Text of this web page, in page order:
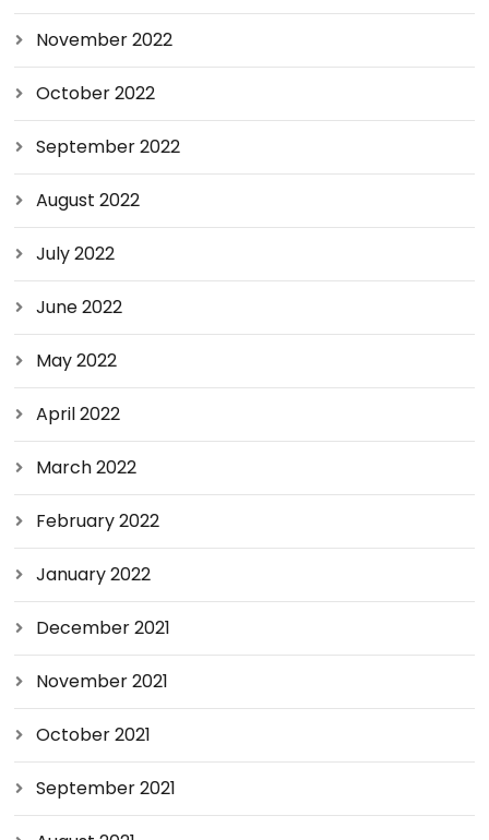
November 2022
October 2022
September 2022
August 2022
July 2022
June 2022
May 2022
April 2022
March 2022
February 2022
January 2022
December 2021
November 2021
October 2021
September 2021